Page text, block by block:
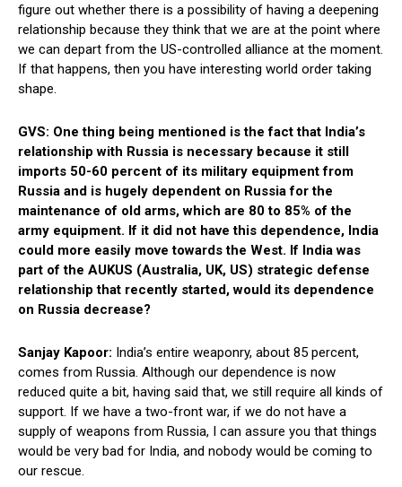
figure out whether there is a possibility of having a deepening
relationship because they think that we are at the point where
we can depart from the US-controlled alliance at the moment.
If that happens, then you have interesting world order taking
shape.
GVS: One thing being mentioned is the fact that India’s
relationship with Russia is necessary because it still
imports 50-60 percent of its military equipment from
Russia and is hugely dependent on Russia for the
maintenance of old arms, which are 80 to 85% of the
army equipment. If it did not have this dependence, India
could more easily move towards the West. If India was
part of the AUKUS (Australia, UK, US) strategic defense
relationship that recently started, would its dependence
on Russia decrease?
Sanjay Kapoor: India’s entire weaponry, about 85 percent,
comes from Russia. Although our dependence is now
reduced quite a bit, having said that, we still require all kinds of
support. If we have a two-front war, if we do not have a
supply of weapons from Russia, I can assure you that things
would be very bad for India, and nobody would be coming to
our rescue.